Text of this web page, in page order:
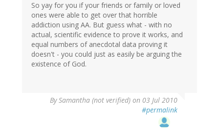
So yay for you if your friends or family or loved
ones were able to get over that horrible
addiction using AA. But guess what - with no
actual, scientific evidence to prove it works, and
equal numbers of anecdotal data proving it
doesn't - you could just as easily be arguing the
existence of God.
BySamantha (not verified) on 03 Jul 2010
#permalink